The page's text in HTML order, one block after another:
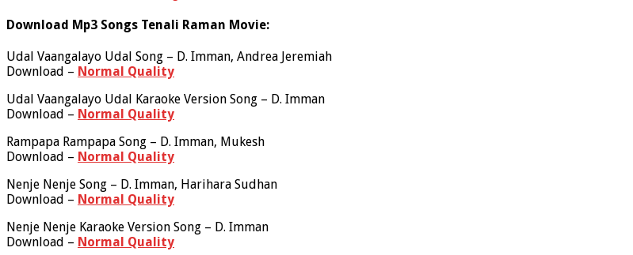
Download Mp3 Songs Tenali Raman Movie:
Udal Vaangalayo Udal Song – D. Imman, Andrea Jeremiah
Download – Normal Quality
Udal Vaangalayo Udal Karaoke Version Song – D. Imman
Download – Normal Quality
Rampapa Rampapa Song – D. Imman, Mukesh
Download – Normal Quality
Nenje Nenje Song – D. Imman, Harihara Sudhan
Download – Normal Quality
Nenje Nenje Karaoke Version Song – D. Imman
Download – Normal Quality